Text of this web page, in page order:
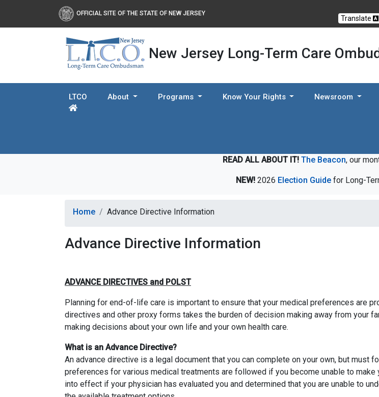
OFFICIAL SITE OF THE STATE OF NEW JERSEY
Translate
New Jersey Long-Term Care
LTCO About Programs Know Your Rights Newsroom
READ ALL ABOUT IT! The Beacon, our
NEW!2026 Election Guidefor Long-
Home Advance Directive Information
Advance Directive Information
ADVANCE DIRECTIVES and POLST
Planning for end-of-life care is important to ensure that your medical preferences are
directives and other proxy forms takes the burden of decision making away from your
making decisions about your own life and your own health care.
What is an Advance Directive?
An advance directive is a legal document that you can complete on your own, but must
preferences for various medical treatments are followed if you become unable to
into effect if your physician has evaluated you and determined that you are unable to